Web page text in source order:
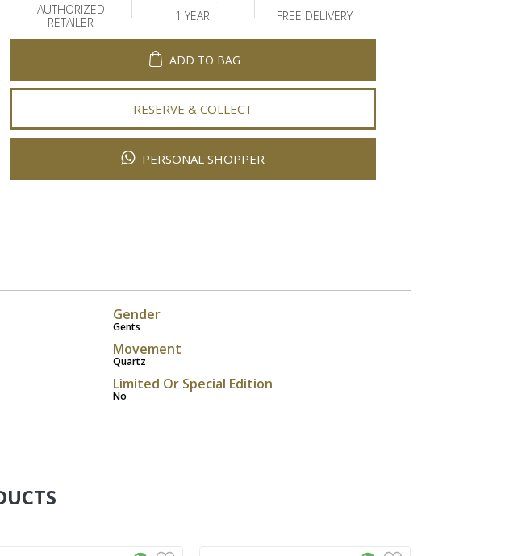
AUTHORIZED
RETAILER
1 YEAR FREE DELIVERY
ADD TO BAG
RESERVE & COLLECT
PERSONAL SHOPPER
Gender
Gents
Movement
Quartz
Limited Or Special Edition
No